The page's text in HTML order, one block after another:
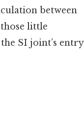
between
little
SI joint’s entry